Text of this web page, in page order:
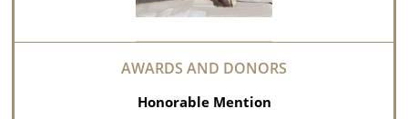
Honorable Mention